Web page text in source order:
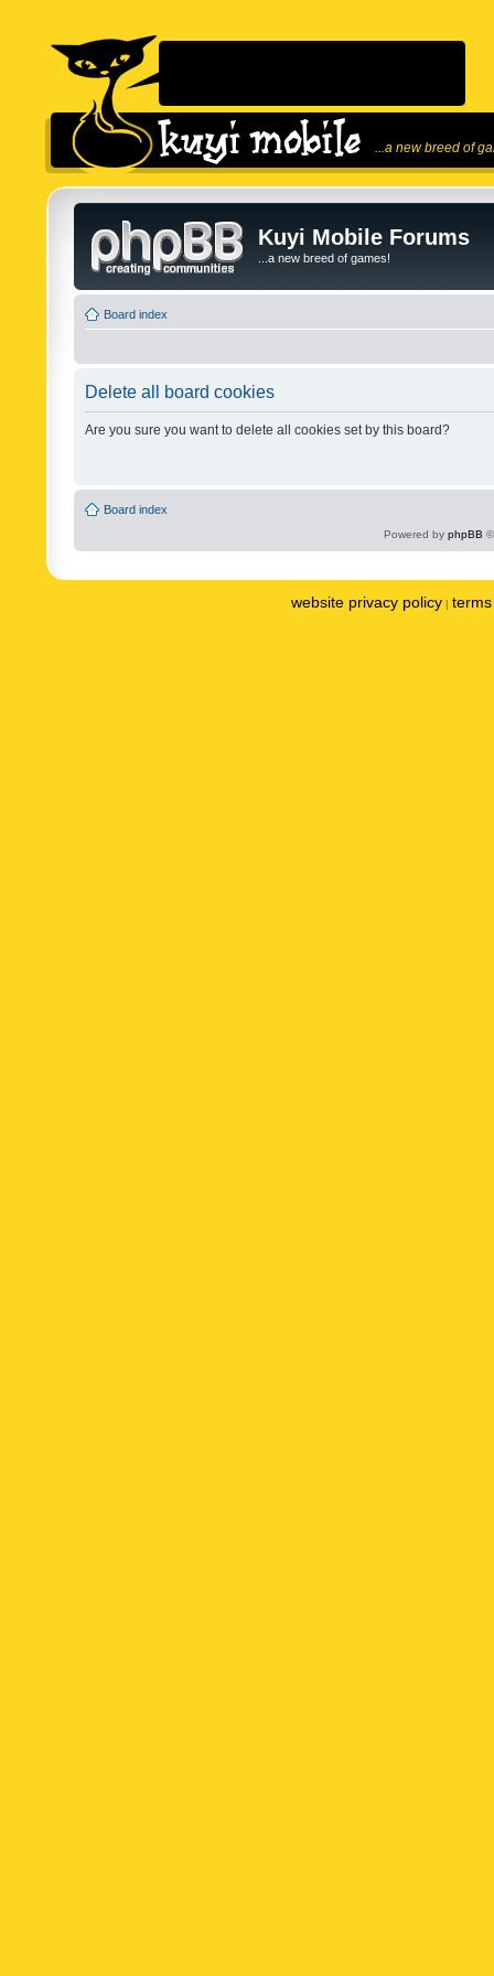
...a new breed of
Kuyi Mobile Forums
...a new breed of games!
Board index
Delete all board cookies
Are you sure you want to delete all cookies set by this board?
Board index
Powered by phpBB
website privacy policy |